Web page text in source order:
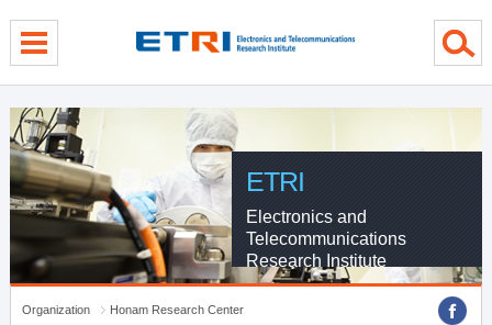
ETRI
Electronics and
Telecommunications
Research Institute
Organization
Honam Research Center